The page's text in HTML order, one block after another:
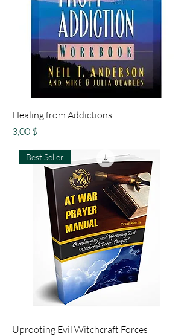
Healing from Addictions
Preis
3,00 $
Best Seller
Uprooting Evil Witchcraft Forces